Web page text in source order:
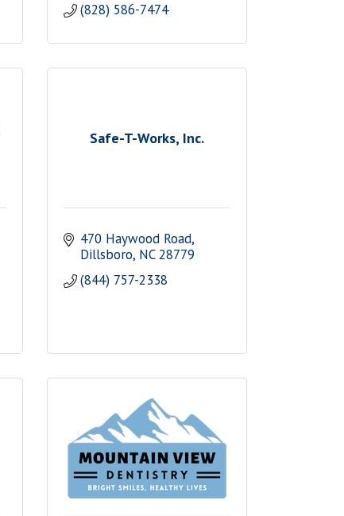
(828) 586-7474
Safe-T-Works, Inc.
470 Haywood Road
Dillsboro NC 28779
(844) 757-2338